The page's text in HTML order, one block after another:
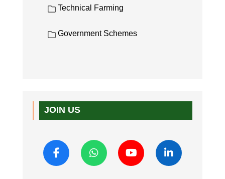
Technical Farming
Government Schemes
JOIN US